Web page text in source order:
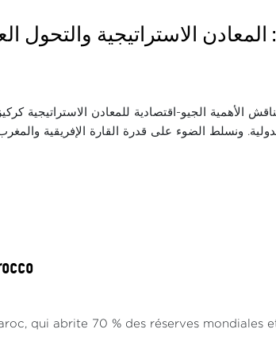
المعادن الاستراتيجية
الأهمية الجيو-اقتصادية للمعادن الاستراتيجية
ونسلط الضوء على قدرة القارة الإفريقية
qui abrite 70 % des réserves mondiales